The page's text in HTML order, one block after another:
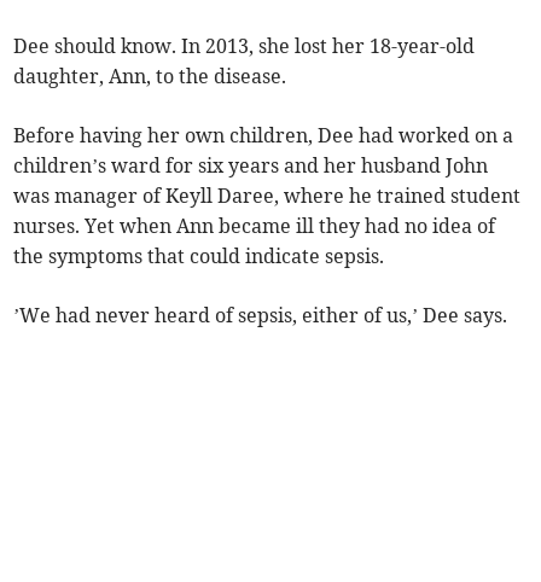
Dee should know. In 2013, she lost her 18-year-old
daughter, Ann, to the disease.
Before having her own children, Dee had worked on a
children’s ward for six years and her husband John
was manager of Keyll Daree, where he trained student
nurses. Yet when Ann became ill they had no idea of
the symptoms that could indicate sepsis.
’We had never heard of sepsis, either of us,’ Dee says.